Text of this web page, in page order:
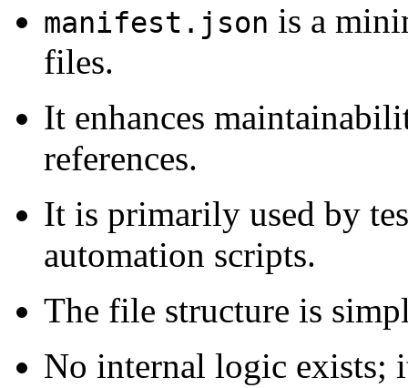
manifest.json is a
files.
It enhances
references.
It is primarily used by
automation scripts.
The file structure is
No internal logic exists;